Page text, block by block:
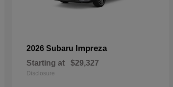
2026 Subaru Impreza
Starting at $29,327
Disclosure